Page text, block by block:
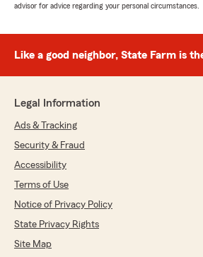
advisor for advice regarding your personal circumstances.
Like a good neighbor, State Farm is
Legal Information
Ads & Tracking
Security & Fraud
Accessibility
Terms of Use
Notice of Privacy Policy
State Privacy Rights
Site Map